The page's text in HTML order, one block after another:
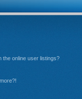
the online user listings?